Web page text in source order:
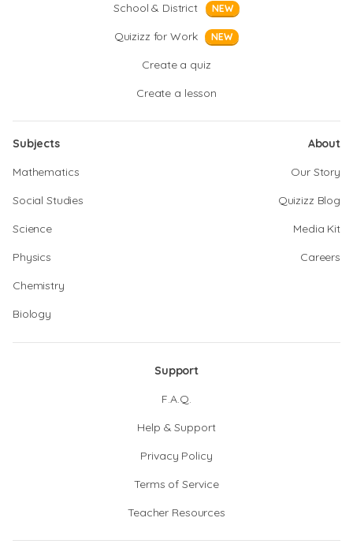
School & District
NEW
Quizizz for Work NEW
Create a quiz
Create a lesson
Subjects
Mathematics
Social Studies
Science
Physics
Chemistry
Biology
About
Our Story
Quizizz Blog
Media Kit
Careers
Support
F.A.Q.
Help & Support
Privacy Policy
Terms of Service
Teacher Resources